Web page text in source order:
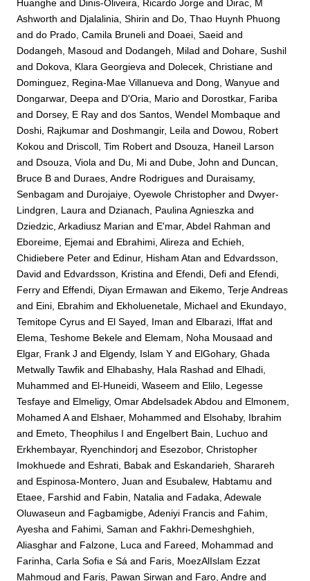
Huanghe and Dinis-Oliveira, Ricardo Jorge and Dirac, M
Ashworth and Djalalinia, Shirin and Do, Thao Huynh Phuong
anddo Prado, Camila Bruneli and Doaei, Saeid and
Dodangeh, Masoud and Dodangeh, Milad and Dohare, Sushil
and Dokova, Klara Georgieva and Dolecek, Christiane and
Dominguez, Regina-Mae Villanueva and Dong, Wanyue and
Dongarwar, Deepa and D'Oria, Mario and Dorostkar, Fariba
and Dorsey, E Ray anddos Santos, Wendel Mombaque and
Doshi, Rajkumar and Doshmangir, Leila and Dowou, Robert
Kokou and Driscoll, Tim Robert and Dsouza, Haneil Larson
and Dsouza, Viola and Du, Mi and Dube, John and Duncan,
Bruce B and Duraes, Andre Rodrigues and Duraisamy,
Senbagam and Durojaiye, Oyewole Christopher and Dwyer-
Lindgren, Laura and Dzianach, Paulina Agnieszka and
Dziedzic, Arkadiusz Marian and E'mar, Abdel Rahman and
Eboreime, Ejemai and Ebrahimi, Alireza and Echieh,
Chidiebere Peter and Edinur, Hisham Atan and Edvardsson,
David and Edvardsson, Kristina and Efendi, Defi and Efendi,
Ferry and Effendi, Diyan Ermawan and Eikemo, Terje Andreas
and Eini, Ebrahim and Ekholuenetale, Michael and Ekundayo,
Temitope Cyrus and El Sayed, Iman and Elbarazi, Iffat and
Elema, Teshome Bekele and Elemam, Noha Mousaad and
Elgar, Frank J and Elgendy, Islam Y and ElGohary, Ghada
Metwally Tawfik and Elhabashy, Hala Rashad and Elhadi,
Muhammed and El-Huneidi, Waseem and Elilo, Legesse
Tesfaye and Elmeligy, Omar Abdelsadek Abdou and Elmonem,
Mohamed Aand Elshaer, Mohammed and Elsohaby, Ibrahim
and Emeto, Theophilus I and Engelbert Bain, Luchuo and
Erkhembayar, Ryenchindorj and Esezobor, Christopher
Imokhuede and Eshrati, Babak and Eskandarieh, Sharareh
and Espinosa-Montero, Juan and Esubalew, Habtamu and
Etaee, Farshid and Fabin, Natalia and Fadaka, Adewale
Oluwaseun and Fagbamigbe, Adeniyi Francis and Fahim,
Ayesha and Fahimi, Saman and Fakhri-Demeshghieh,
Aliasghar and Falzone, Luca and Fareed, Mohammad and
Farinha, Carla Sofia e Sá and Faris, MoezAlIslam Ezzat
Mahmoud and Faris, Pawan Sirwan and Faro, Andre and